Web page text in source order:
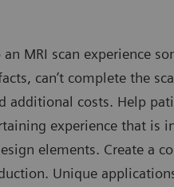
MRI scan experience
can’t complete the
additional costs. Help
experience that is
elements. Create a
Unique